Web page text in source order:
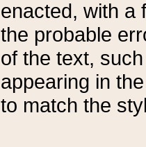
enacted, with a
the probable
of the text,
appearing in
to match the